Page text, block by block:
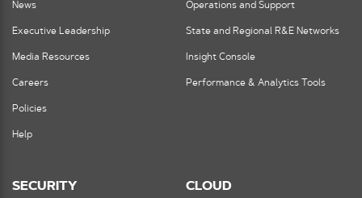
News
Executive Leadership
Media Resources
Careers
Policies
Help
Operations and Support
State and Regional R&E Networks
Insight Console
Performance & Analytics Tools
SECURITY CLOUD